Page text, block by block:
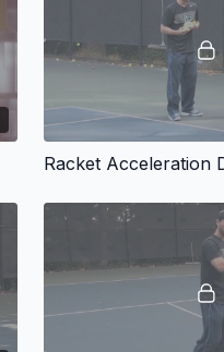
Racket Acceleration